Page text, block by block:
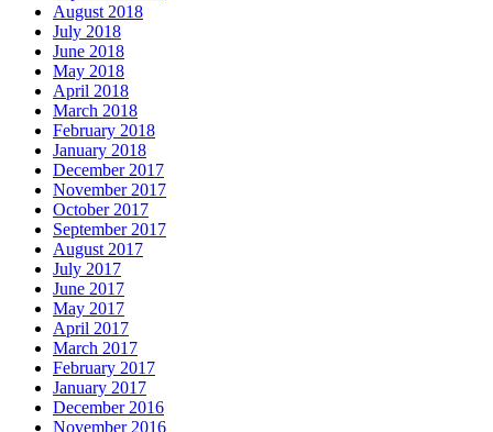
August 2018
July 2018
June 2018
May 2018
April 2018
March 2018
February 2018
January 2018
December 2017
November 2017
October 2017
September 2017
August 2017
July 2017
June 2017
May 2017
April 2017
March 2017
February 2017
January 2017
December 2016
November 2016